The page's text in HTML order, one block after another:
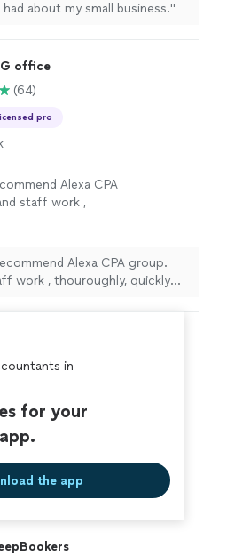
about my small business."
office
(64)
pro
Alexa CPA
staff work ,
Alexa CPA group.
work , thouroughly, quickly
in
for your
the app